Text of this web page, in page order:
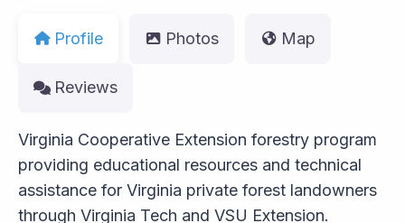
Profile Photos Map
Reviews
Virginia Cooperative Extension forestry program
providing educational resources and technical
assistance for Virginia private forest landowners
through Virginia Tech and VSU Extension.